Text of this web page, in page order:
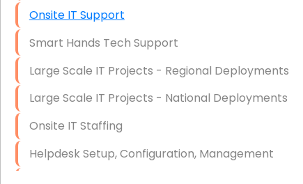
Onsite IT Support
Smart Hands Tech Support
Large Scale IT Projects - Regional Deployments
Large Scale IT Projects - National Deployments
Onsite IT Staffing
Helpdesk Setup, Configuration, Management